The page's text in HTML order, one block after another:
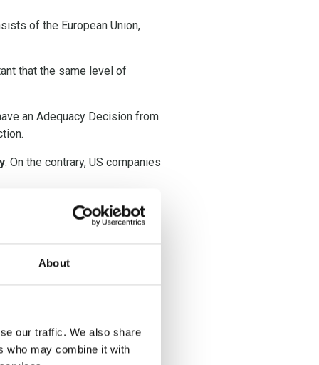
About
our traffic. We also share
who may combine it with
of the European Union,
that the same level of
an Adequacy Decision from
. On the contrary, US companies
II decision,TIA’s s are
the
data transfer has to be
has confirmed what the